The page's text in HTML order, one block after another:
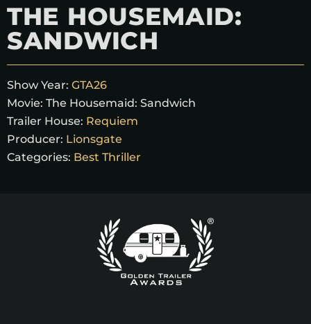
THE HOUSEMAID:
SANDWICH
Show Year: GTA26
Movie: The Housemaid: Sandwich
Trailer House: Requiem
Producer: Lionsgate
Categories: Best Thriller